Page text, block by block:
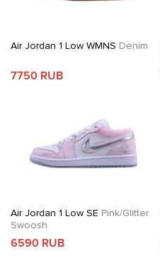
Air Jordan 1 Low WMNS Denim
7750 RUB
Air Jordan 1 Low SE Pink/Glitter
Swoosh
6590 RUB